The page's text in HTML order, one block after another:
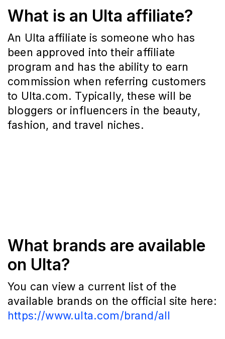
What is an Ulta affiliate?
An Ulta affiliate is someone who has
been approved into their affiliate
program and has the ability to earn
commission when referring customers
to Ulta.com. Typically, these will be
bloggers or influencers in the beauty,
fashion, and travel niches.
What brands are available
on Ulta?
You can view a current list of the
available brands on the official site here:
https://www.ulta.com/brand/all